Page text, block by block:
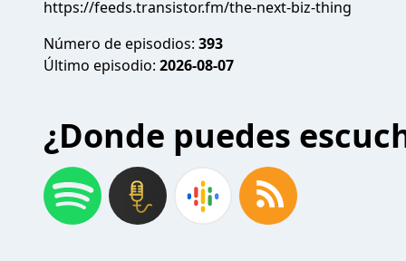
https://feeds.transistor.fm/the-next-biz-thing
Número de episodios: 393
Último episodio: 2026-08-07
¿Donde puedes